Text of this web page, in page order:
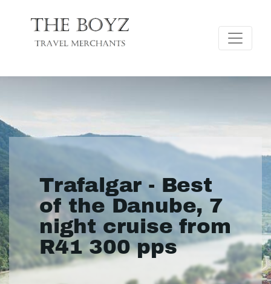
Trafalgar - Best
of the Danube, 7
night cruise from
R41 300 pps